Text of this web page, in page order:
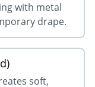
with metal
drape.
soft,